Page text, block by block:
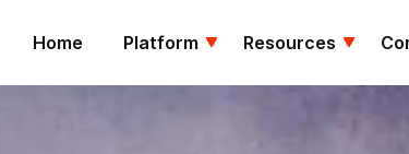
Home Platform Resources